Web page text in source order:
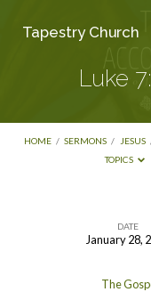
Tapestry Church
Luke
HOME / SERMONS / JESUS
TOPICS
DATE
January 28,
The